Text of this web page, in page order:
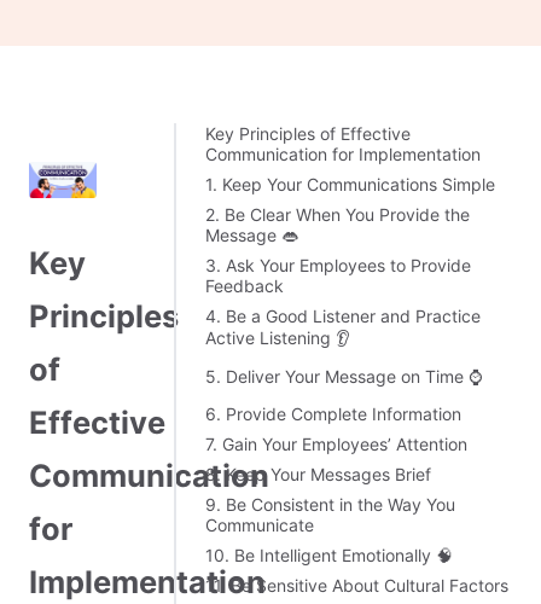
Key
Principles
of
Effective
Communication
for
Implementation
Key Principles of Effective
Communication for Implementation
1. Keep Your Communications Simple
2. Be Clear When You Provide the
Message 👄
3. Ask Your Employees to Provide
Feedback
4. Be a Good Listener and Practice
Active Listening 👂
5. Deliver Your Message on Time ⌚
6. Provide Complete Information
7. Gain Your Employees’ Attention
8. Keep Your Messages Brief
9. Be Consistent in the Way You
Communicate
10. Be Intelligent Emotionally 🧠
11. Be Sensitive About Cultural Factors